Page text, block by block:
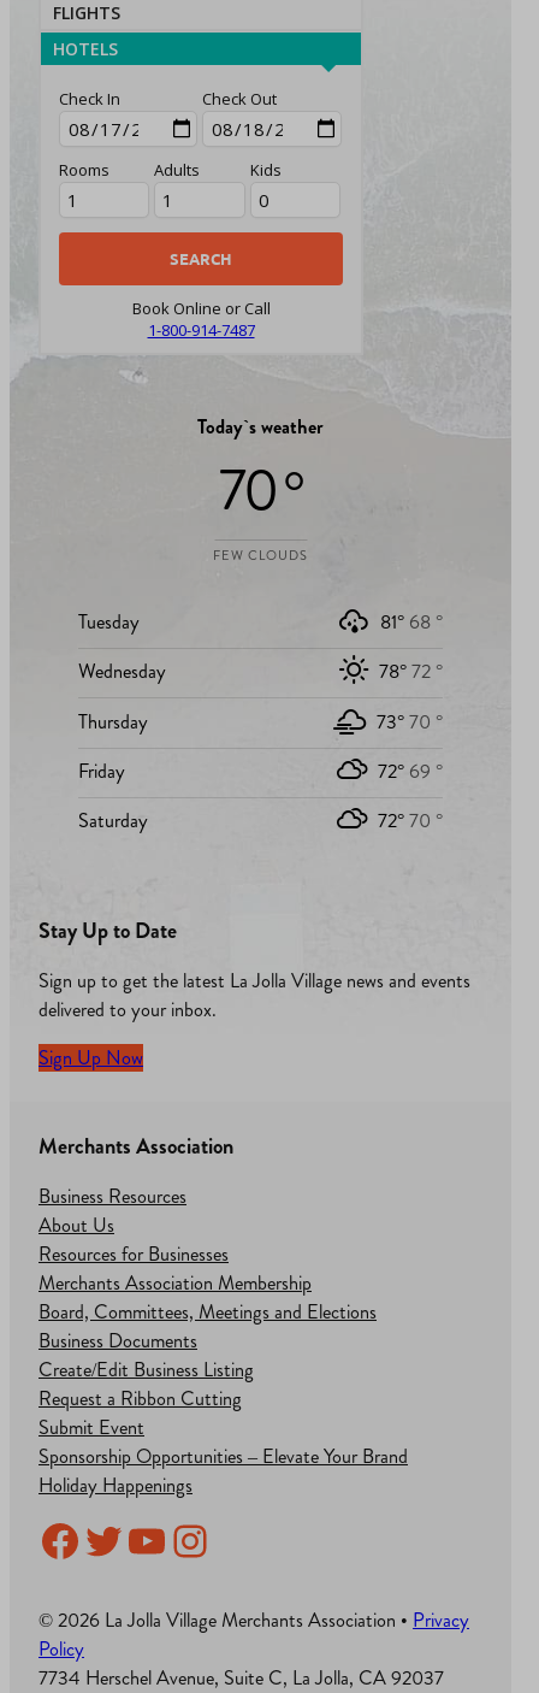
FLIGHTS
HOTELS
Check In Check Out
Rooms Adults Kids
Book Online or Call
1-800-914-7487
Today`s weather
70 °
FEW CLOUDS
Tuesday 81° 68 °
Wednesday
78°72 °
Thursday
73°70 °
Friday
72° 69 °
Saturday
72°70 °
Stay Up to Date
Sign up to get the latest La Jolla Village news and events
delivered to your inbox.
Sign Up Now
Merchants Association
Business Resources
About Us
Resources for Businesses
Merchants Association Membership
Board, Committees, Meetings and Elections
Business Documents
Create/Edit Business Listing
Request a Ribbon Cutting
Submit Event
Sponsorship Opportunities – Elevate Your Brand
Holiday Happenings
Facebook
Twitter
YouTube
Instagram
© 2026 La Jolla Village Merchants Association • Privacy
Policy
7734 Herschel Avenue, Suite C, La Jolla, CA 92037